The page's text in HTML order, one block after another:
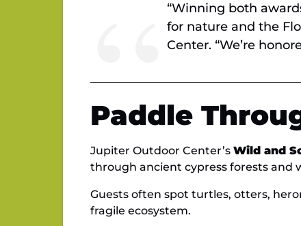
“Winning both
for nature and the
Center. “We’re
Paddle
Jupiter Outdoor Center’s Wild and
through ancient cypress forests and
Guests often spot turtles, otters,
fragile ecosystem.